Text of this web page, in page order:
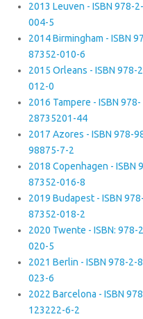
2013 Leuven - ISBN 978-
004-5
2014 Birmingham - ISBN
87352-010-6
2015 Orleans - ISBN 978-
012-0
2016 Tampere - ISBN 978-
28735201-44
2017 Azores - ISBN 978-
98875-7-2
2018 Copenhagen - ISBN
87352-016-8
2019 Budapest - ISBN
87352-018-2
2020 Twente - ISBN: 978-
020-5
2021 Berlin - ISBN 978-2-
023-6
2022 Barcelona - ISBN
123222-6-2